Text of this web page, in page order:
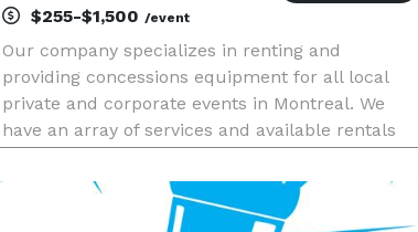
$255-$1,500 /event
Our company specializes in renting and
providing concessions equipment for all local
private and corporate events in Montreal. We
have an array of services and available rentals
services come all included with all ingredients
and supplies along with deli